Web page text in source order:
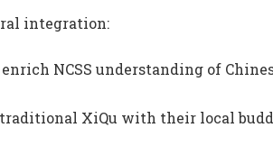
integration:
NCSS understanding of
XiQu with their local